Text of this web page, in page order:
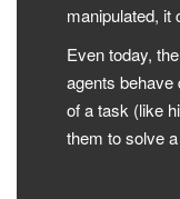
manipulated, it
Even today,
agents
of a task (like
them to solve